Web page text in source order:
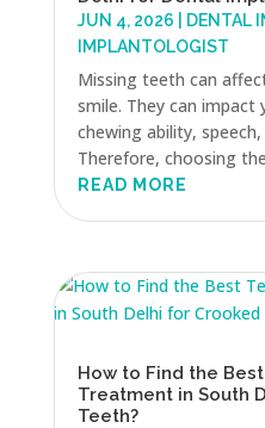
JUN 4, 2026 DENTAL
IMPLANTOLOGIST
Missing teeth can
smile. They can impact
chewing ability,
Therefore, choosing
READ MORE
How to Find the
Treatment in South
Teeth?